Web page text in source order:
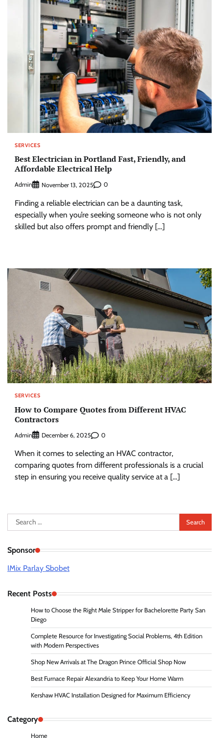
SERVICES
Best Electrician in Portland Fast, Friendly, and
Affordable Electrical Help
Admin November 13, 2025 0
Finding a reliable electrician can be a daunting task,
especially when you’re seeking someone who is not only
skilled but also offers prompt and friendly […]
SERVICES
How to Compare Quotes from Different HVAC
Contractors
Admin December 6, 2025 0
When it comes to selecting an HVAC contractor,
comparing quotes from different professionals is a crucial
step in ensuring you receive quality service at a […]
Search
for:
Sponsor
IMix Parlay Sbobet
Recent Posts
How to Choose the Right Male Stripper for Bachelorette Party San
Diego
Complete Resource for Investigating Social Problems, 4th Edition
with Modern Perspectives
Shop New Arrivals at The Dragon Prince Official Shop Now
Best Furnace Repair Alexandria to Keep Your Home Warm
Kershaw HVAC Installation Designed for Maximum Efficiency
Category
Home